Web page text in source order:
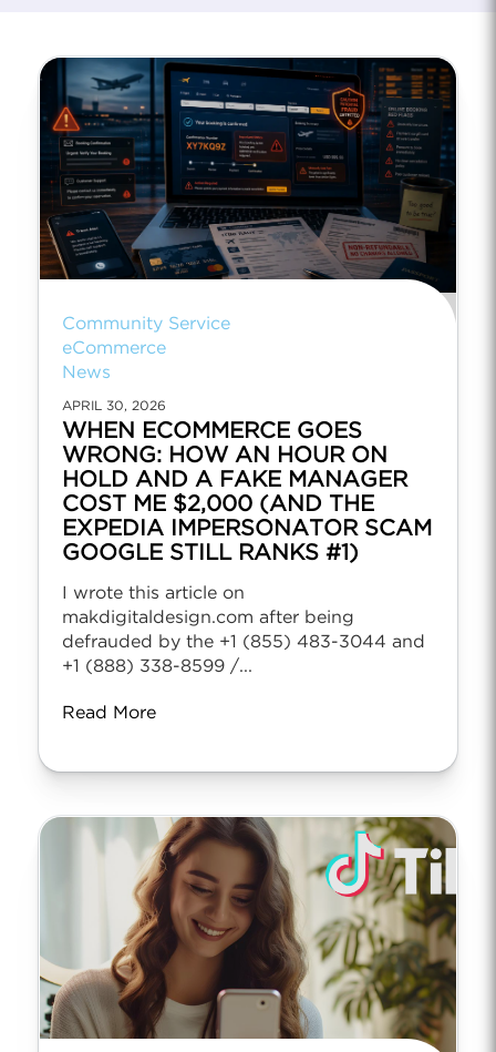
Community Service
eCommerce
News
APRIL 30, 2026
WHEN ECOMMERCE GOES
WRONG: HOW AN HOUR ON
HOLD AND A FAKE MANAGER
COST ME $2,000 (AND THE
EXPEDIA IMPERSONATOR SCAM
GOOGLE STILL RANKS #1)
I wrote this article on
makdigitaldesign.com after being
defrauded by the +1 (855) 483-3044 and
+1 (888) 338-8599 /...
Read More